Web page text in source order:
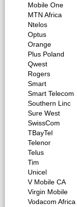
Mobile One
MTN Africa
Ntelos
Optus
Orange
Plus Poland
Qwest
Rogers
Smart
Smart Telecom
Southern Linc
Sure West
SwissCom
TBayTel
Telenor
Telus
Tim
Unicel
V Mobile CA
Virgin Mobile
Vodacom Africa